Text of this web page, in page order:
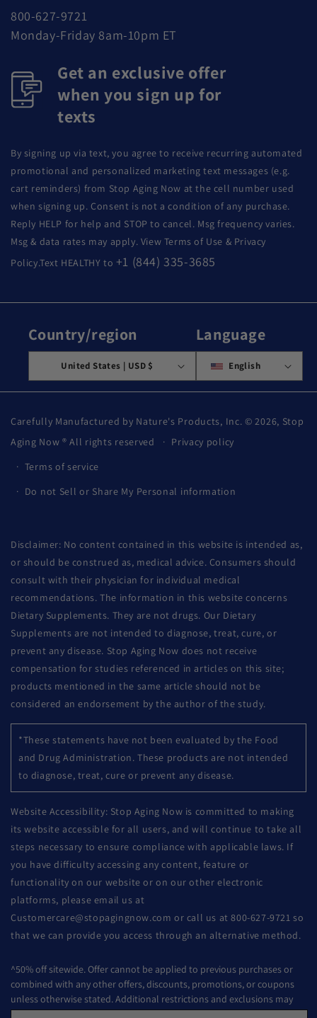
800-627-9721
Monday-Friday 8am-10pm ET
Get an exclusive offer
when you sign up for
texts
By signing up via text, you agree to receive recurring automated
promotional and personalized marketing text messages (e.g.
cart reminders) from Stop Aging Now at the cell number used
when signing up. Consent is not a condition of any purchase.
Reply HELP for help and STOP to cancel. Msg frequency varies.
Msg & data rates may apply. View Terms of Use & Privacy
Policy.Text HEALTHY to +1 (844) 335-3685
Country/region
United States | USD $
Language
English
Carefully Manufactured by Nature's Products, Inc. © 2026, Stop
Aging Now ® All rights reserved
Privacy policy
Terms of service
Do not Sell or Share My Personal information
Disclaimer: No content contained in this website is intended as,
or should be construed as, medical advice. Consumers should
consult with their physician for individual medical
recommendations. The information in this website concerns
Dietary Supplements. They are not drugs. Our Dietary
Supplements are not intended to diagnose, treat, cure, or
prevent any disease. Stop Aging Now does not receive
compensation for studies referenced in articles on this site;
products mentioned in the same article should not be
considered an endorsement by the author of the study.
*These statements have not been evaluated by the Food
and Drug Administration. These products are not intended
to diagnose, treat, cure or prevent any disease.
Website Accessibility: Stop Aging Now is committed to making
its website accessible for all users, and will continue to take all
steps necessary to ensure compliance with applicable laws. If
you have difficulty accessing any content, feature or
functionality on our website or on our other electronic
platforms, please email us at
Customercare@stopagingnow.com or call us at 800-627-9721 so
that we can provide you access through an alternative method.
^50% off sitewide. Offer cannot be applied to previous purchases or
combined with any other offers, discounts, promotions, or coupons
unless otherwise stated. Additional restrictions and exclusions may
apply. Offer subject to change or cancelled without notice.